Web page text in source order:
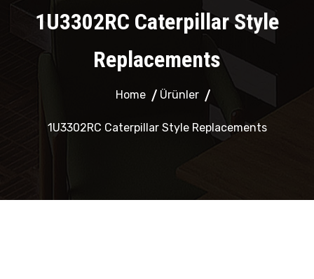
1U3302RC Caterpillar Style
Replacements
Home Ürünler
1U3302RC Caterpillar Style Replacements